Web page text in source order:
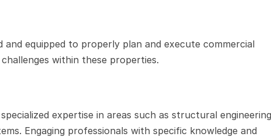
equipped to properly plan and execute commercial
within these properties.
expertise in areas such as structural
Engaging professionals with specific knowledge and